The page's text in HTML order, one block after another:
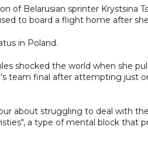
of Belarusian sprinter Krystsina
to board a flight home after
in Poland.
shocked the world when she
team final after attempting just
about struggling to deal with
a type of mental block that